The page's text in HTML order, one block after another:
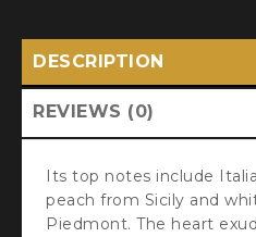
DESCRIPTION
REVIEWS (0)
Its top notes include
peach from Sicily and
Piedmont. The heart